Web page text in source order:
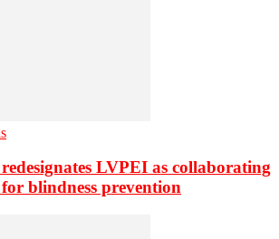
LVPEI as collaborating
blindness prevention